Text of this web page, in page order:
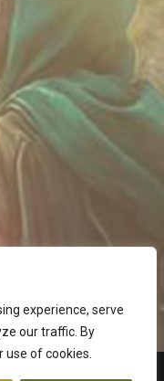
experience, serve
our traffic. By
use of cookies.